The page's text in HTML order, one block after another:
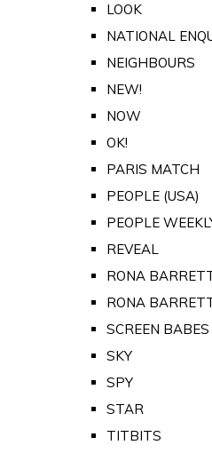
LOOK
NATIONAL
NEIGHBOURS
NEW!
NOW
OK!
PARIS MATCH
PEOPLE (USA)
PEOPLE
REVEAL
RONA
RONA
SCREEN BABES
SKY
SPY
STAR
TITBITS